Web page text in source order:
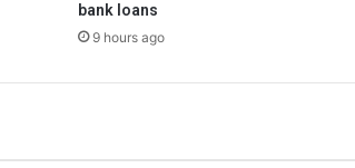
bank loans
9 hours ago